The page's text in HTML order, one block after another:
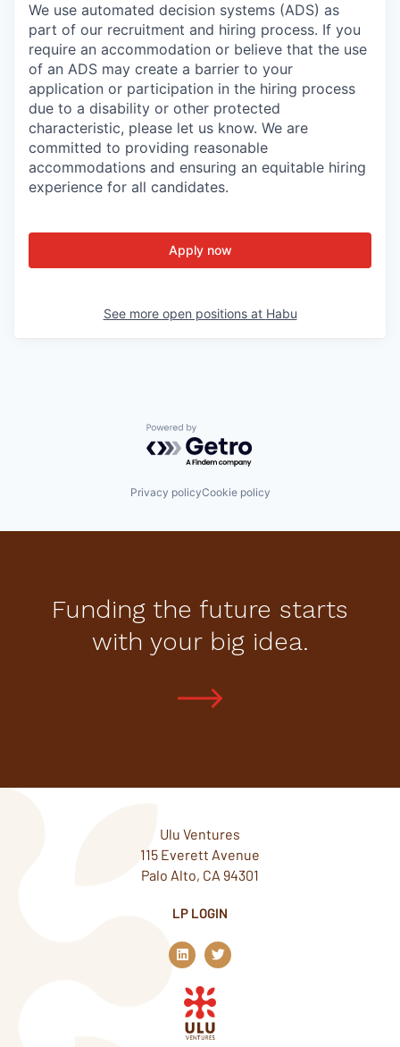
We use automated decision systems (ADS) as
part of our recruitment and hiring process. If you
require an accommodation or believe that the use
of an ADS may create a barrier to your
application or participation in the hiring process
due to a disability or other protected
characteristic, please let us know. We are
committed to providing reasonable
accommodations and ensuring an equitable hiring
experience for all candidates.
Apply now
See more open positions at Habu
Powered by Getro.com
Privacy policyCookie policy
Funding the future starts
with your big idea.
Ulu Ventures
115 Everett Avenue
Palo Alto, CA 94301
LP LOGIN
L
i
n
k
e
d
n
T
w
i